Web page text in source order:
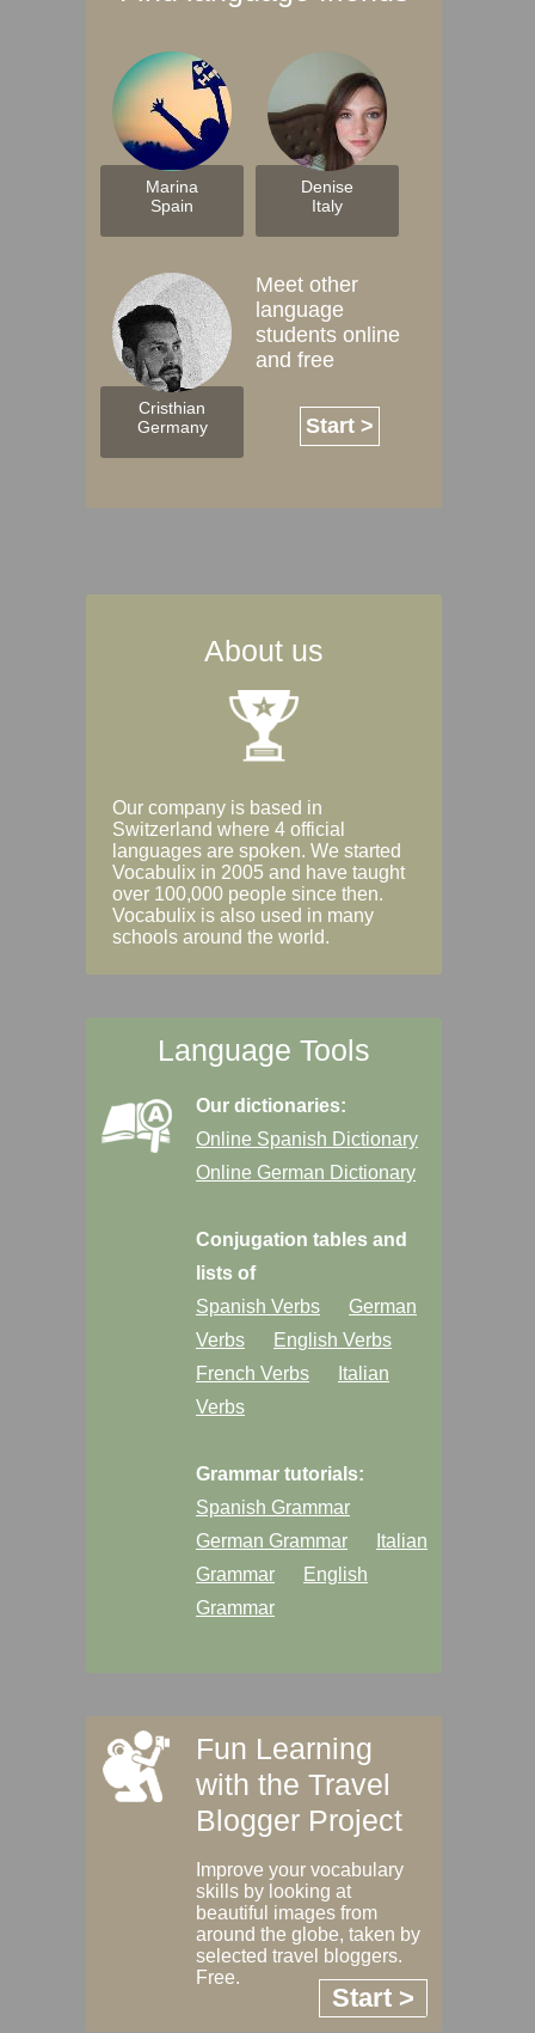
Marina
Spain
Denise
Italy
Cristhian
Germany
Meet other
language
students online
and free
Start >
About us
Our company is based in
Switzerland where 4 official
languages are spoken. We started
Vocabulix in 2005 and have taught
over 100,000 people since then.
Vocabulix is also used in many
schools around the world.
Language Tools
Our dictionaries:
Online Spanish Dictionary
Online German Dictionary
Conjugation tables and
lists of
Spanish Verbs
German
Verbs
English Verbs
French Verbs
Italian
Verbs
Grammar tutorials:
Spanish Grammar
German Grammar
Italian
Grammar
English
Grammar
Fun Learning
with the Travel
Blogger Project
Improve your vocabulary
skills by looking at
beautiful images from
around the globe, taken by
selected travel bloggers.
Free.
Start >